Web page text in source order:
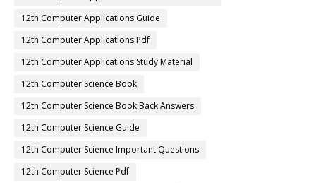
12th Computer Applications Guide
12th Computer Applications Pdf
12th Computer Applications Study Material
12th Computer Science Book
12th Computer Science Book Back Answers
12th Computer Science Guide
12th Computer Science Important Questions
12th Computer Science Pdf